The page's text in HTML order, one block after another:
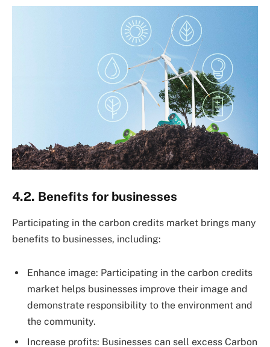
4.2. Benefits for businesses
Participating in the carbon credits market brings many
benefits to businesses, including:
Enhance image: Participating in the carbon credits
market helps businesses improve their image and
demonstrate responsibility to the environment and
the community.
Increase profits: Businesses can sell excess Carbon